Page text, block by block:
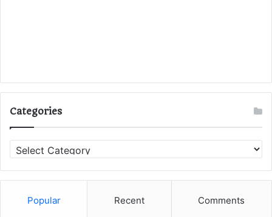
Categories
a
t
Popular Recent Comments